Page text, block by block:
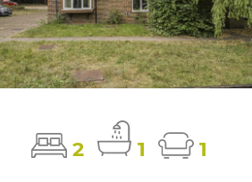
2 1
1